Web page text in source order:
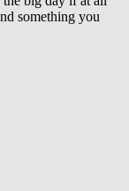
something you